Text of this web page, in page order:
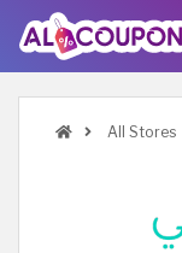
All Stores